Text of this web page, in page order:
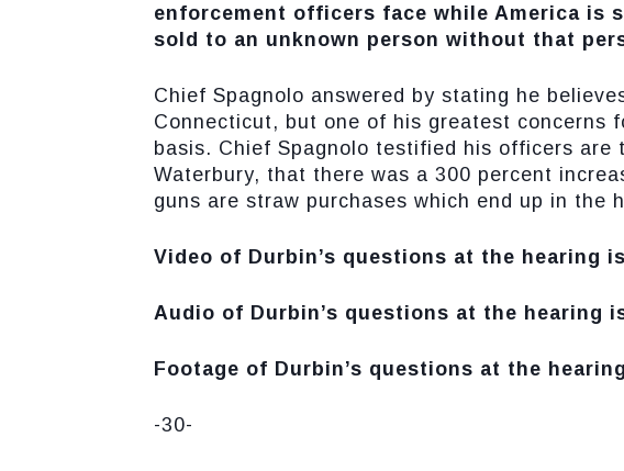
enforcement officers face while America is
sold to an unknown person without that
Chief Spagnolo answered by stating he
Connecticut, but one of his greatest
basis. Chief Spagnolo testified his officers
Waterbury, that there was a 300 percent
guns are straw purchases which end up in the
Video of Durbin’s questions at the hearing
Audio of Durbin’s questions at the hearing
Footage of Durbin’s questions at the
-30-